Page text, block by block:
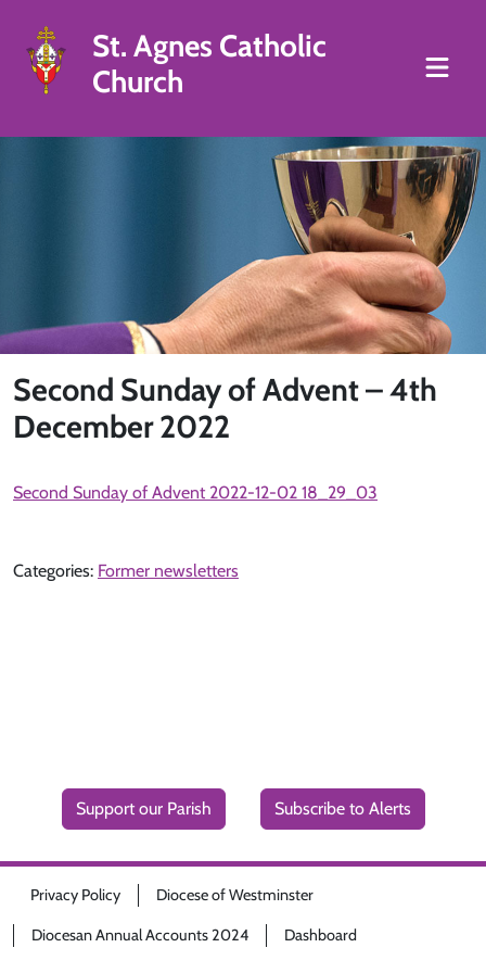
St. Agnes Catholic
Church
Second Sunday of Advent – 4th
December 2022
Second Sunday of Advent 2022-12-02 18_29_03
Categories: Former newsletters
Support our Parish Subscribe to Alerts
Privacy Policy Diocese of Westminster
Diocesan Annual Accounts 2024 Dashboard